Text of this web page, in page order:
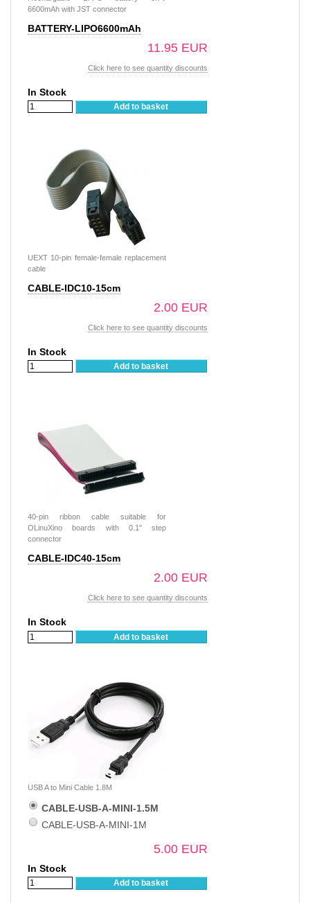
6600mAh with JST connector
BATTERY-LIPO6600mAh
11.95 EUR
Click here to see quantity discounts
In Stock
Add to basket
UEXT 10-pin female-female replacement
cable
CABLE-IDC10-15cm
2.00 EUR
Click here to see quantity discounts
In Stock
Add to basket
40-pin ribbon cable suitable for
OLinuXino boards with 0.1'' step
connector
CABLE-IDC40-15cm
2.00 EUR
Click here to see quantity discounts
In Stock
Add to basket
USB A to Mini Cable 1.8M
CABLE-USB-A-MINI-1.5M
CABLE-USB-A-MINI-1M
5.00 EUR
In Stock
Add to basket